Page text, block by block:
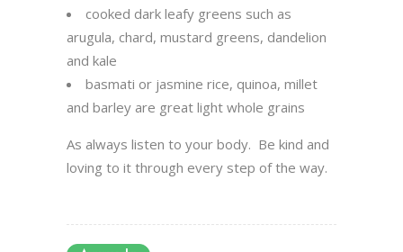
cooked dark leafy greens such as
arugula, chard, mustard greens, dandelion
and kale
basmati or jasmine rice, quinoa, millet
and barley are great light whole grains
As always listen to your body. Be kind and
loving to it through every step of the way.